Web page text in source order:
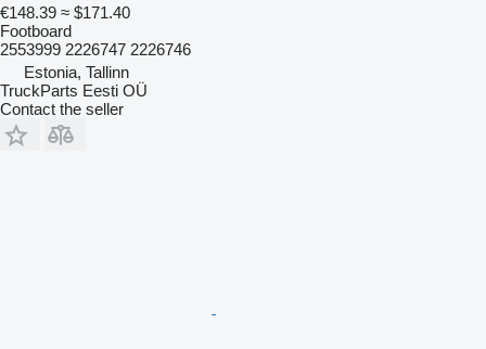
€148.39 ≈ $171.40
Footboard
2553999 2226747 2226746
Estonia, Tallinn
TruckParts Eesti OÜ
Contact the seller